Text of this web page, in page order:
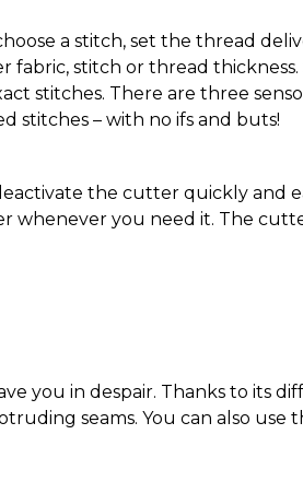
a stitch, set the thread
stitch or thread
stitches. There are three
stitches – with no ifs and buts!
the cutter quickly and
whenever you need it. The
you in despair. Thanks to its
seams. You can also use